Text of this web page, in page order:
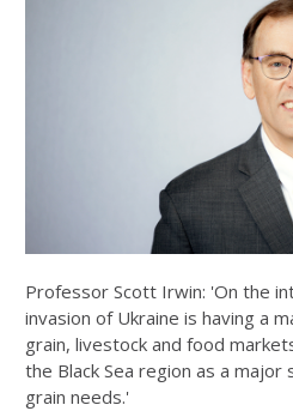
Professor Scott Irwin: 'On the
invasion of Ukraine is having a
grain, livestock and food
the Black Sea region as a major
grain needs.'